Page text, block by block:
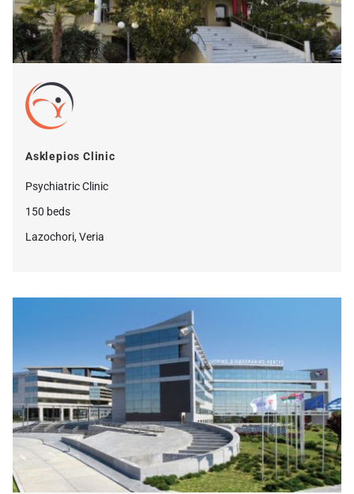
Asklepios Clinic
Psychiatric Clinic
150 beds
Lazochori, Veria